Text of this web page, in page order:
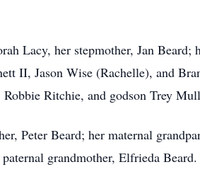
Lacy, her stepmother, Jan
II, Jason Wise (Rachelle), and
Ritchie, and godson Trey
Peter Beard; her maternal
grandmother, Elfrieda Beard.